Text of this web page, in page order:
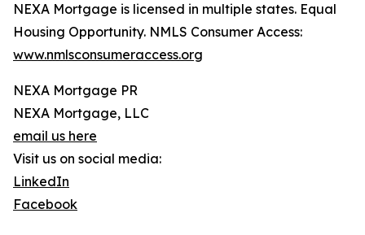
NEXA Mortgage is licensed in multiple states. Equal
Housing Opportunity. NMLS Consumer Access:
www.nmlsconsumeraccess.org
NEXA Mortgage PR
NEXA Mortgage, LLC
email us here
Visit us on social media:
LinkedIn
Facebook